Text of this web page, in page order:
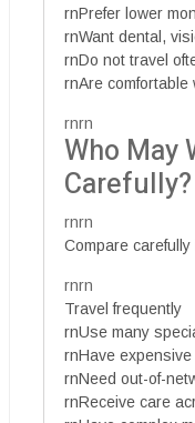
rnPrefer lower
rnWant dental,
rnDo not travel
rnAre comfortable
rnrn
Who May
Carefully?
rnrn
Compare carefully
rnrn
Travel frequently
rnUse many
rnHave
rnNeed out-of-
rnReceive care